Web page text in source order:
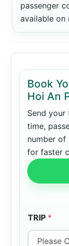
passenger
available on
Book
Hoi An
Send your
time,
number of
for faster
TRIP *